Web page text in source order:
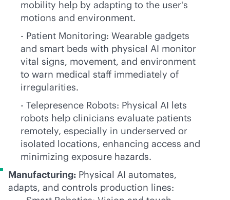
mobility help by adapting to the user's
motions and environment.
- Patient Monitoring: Wearable gadgets
and smart beds with physical AI monitor
vital signs, movement, and environment
to warn medical staff immediately of
irregularities.
- Telepresence Robots: Physical AI lets
robots help clinicians evaluate patients
remotely, especially in underserved or
isolated locations, enhancing access and
minimizing exposure hazards.
Manufacturing: Physical AI automates,
adapts, and controls production lines: